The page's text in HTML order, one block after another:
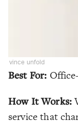
vince unfold
Best For:
How It Works:
service that